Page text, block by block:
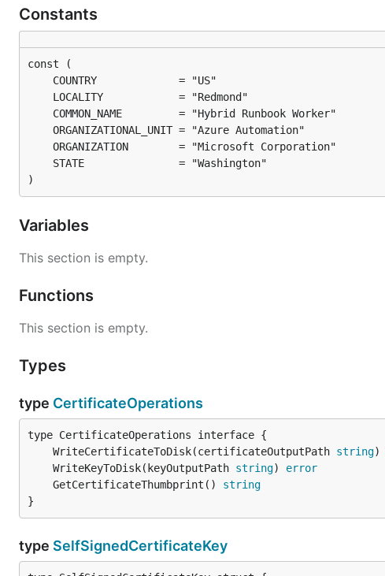
Constants
)
Variables
This section is empty.
Functions
This section is empty.
Types
type CertificateOperations
	WriteCertificateToDisk(certificateOutputPath
string)
	WriteKeyToDisk(keyOutputPath
string) error
	GetCertificateThumbprint()
string
}
type SelfSignedCertificateKey